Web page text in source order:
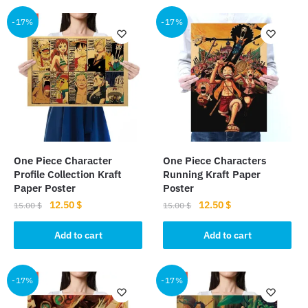
-17%
One Piece Character
Profile Collection Kraft
Paper Poster
15.00$
Original
price
was:
15.00 $.
12.50$Current
price
is:
12.50 $.
Add to cart
-17%
One Piece Characters
Running Kraft Paper
Poster
15.00$
Original
price
was:
15.00 $.
12.50$Current
price
is:
12.50 $.
Add to cart
-17% -17%